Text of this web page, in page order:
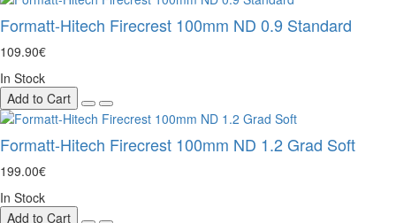
Formatt-Hitech Firecrest 100mm ND 0.9 Standard
109.90€
In Stock
Add to Cart
Formatt-Hitech Firecrest 100mm ND 1.2 Grad Soft
199.00€
In Stock
Add to Cart